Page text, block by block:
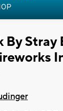
By Stray